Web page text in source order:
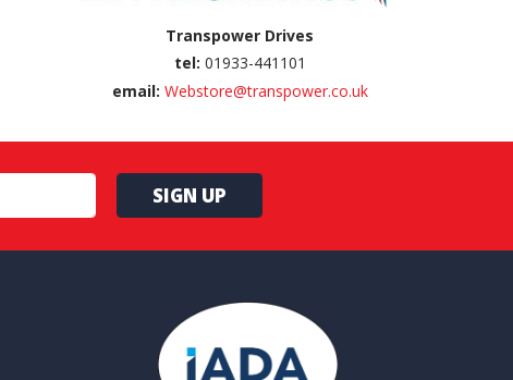
Transpower Drives
tel: 01933-441101
email: Webstore@transpower.co.uk